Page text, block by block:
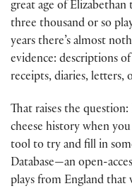
great age of
three thousand or so
years there’s almost
evidence: descriptions
receipts, diaries, letters,
That raises the
cheese history when
tool to try and fill in
Database—an open-
plays from England